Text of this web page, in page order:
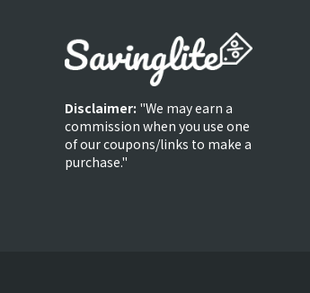
Disclaimer: "We may earn a
commission when you use one
of our coupons/links to make a
purchase."